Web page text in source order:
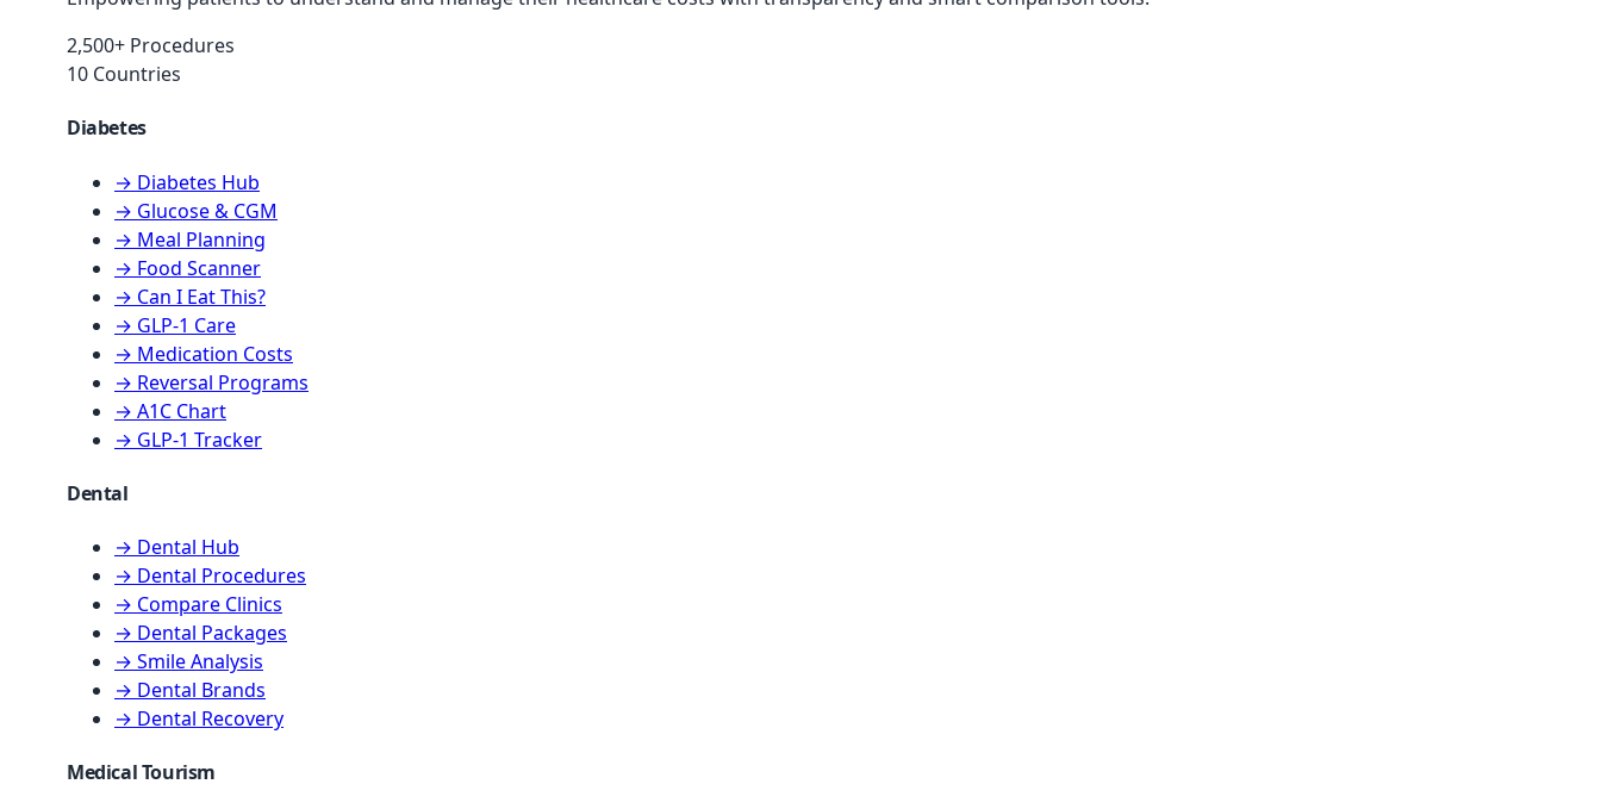
2,500+ Procedures
10 Countries
Diabetes
→ Diabetes Hub
→ Glucose & CGM
→ Meal Planning
→ Food Scanner
→ Can I Eat This?
→ GLP-1 Care
→ Medication Costs
→ Reversal Programs
→ A1C Chart
→ GLP-1 Tracker
Dental
→ Dental Hub
→ Dental Procedures
→ Compare Clinics
→ Dental Packages
→ Smile Analysis
→ Dental Brands
→ Dental Recovery
Medical Tourism